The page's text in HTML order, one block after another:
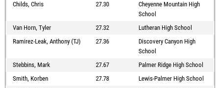
Childs, Chris
27.30
Cheyenne Mountain High
School
Van Horn, Tyler
27.32
Lutheran High School
Ramirez-Leak, Anthony (TJ)
27.36
Discovery Canyon High
School
Stebbins, Mark
27.67
Palmer Ridge High School
Smith, Korben
27.78
Lewis-Palmer High School